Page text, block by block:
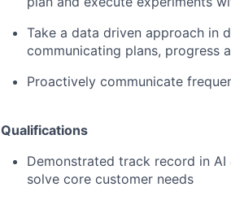
Take a data driven approach in
communicating plans, progress
Proactively communicate
Qualifications
Demonstrated track record in
solve core customer needs